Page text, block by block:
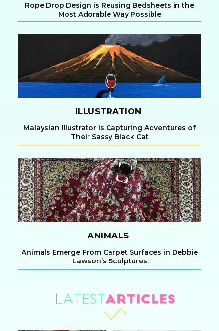
Section
Heading
Rope Drop Design is Reusing Bedsheets in the
Most Adorable Way Possible
ILLUSTRATION
Section
Heading
Malaysian Illustrator is Capturing Adventures of
Their Sassy Black Cat
ANIMALS
Section
Animals Emerge From Carpet Surfaces in Debbie
Lawson’s Sculptures